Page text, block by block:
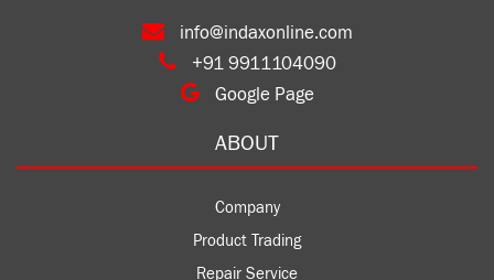
info@indaxonline.com
+91 9911104090
Google Page
ABOUT
Company
Product Trading
Repair Service